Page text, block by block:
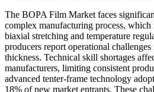
The BOPA Film Market faces
complex manufacturing process,
biaxial stretching and temperature
producers report operational
thickness. Technical skill shortages
manufacturers, limiting consistent
advanced tenter-frame technology
18% of new market entrants. These